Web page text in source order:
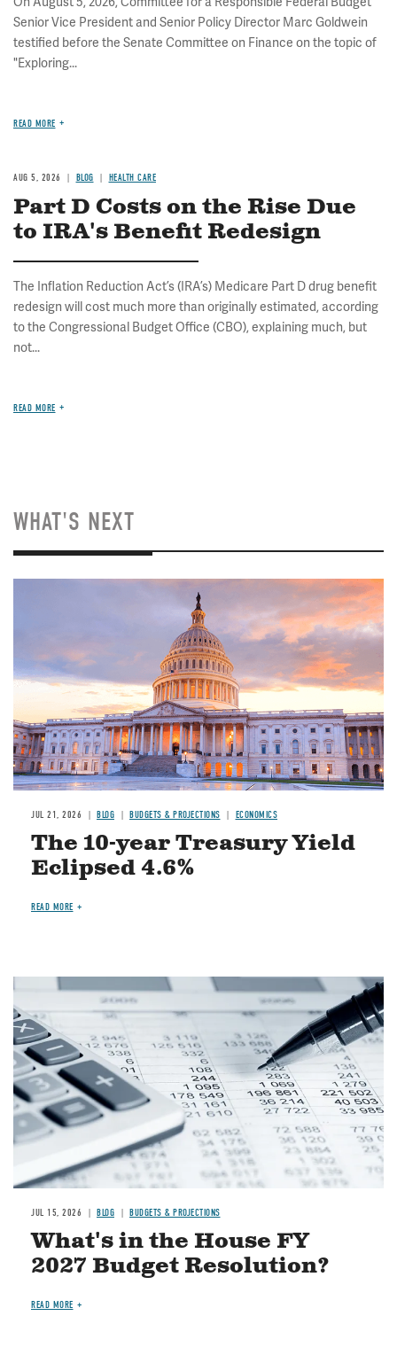
Senior Vice President and Senior Policy Director Marc Goldwein
testified before the Senate Committee on Finance on the topic of
"Exploring...
READ MORE
AUG 5, 2026 BLOG HEALTH CARE
Part D Costs on the Rise Due
to IRA's Benefit Redesign
The Inflation Reduction Act’s (IRA’s) Medicare Part D drug benefit
redesign will cost much more than originally estimated, according
to the Congressional Budget Office (CBO), explaining much, but
not...
READ MORE
WHAT'S NEXT
JUL 21, 2026 BLOG BUDGETS & PROJECTIONS ECONOMICS
The 10-year Treasury Yield
Eclipsed 4.6%
READ MORE
Image
JUL 15, 2026 BLOG BUDGETS & PROJECTIONS
What's in the House FY
2027 Budget Resolution?
READ MORE